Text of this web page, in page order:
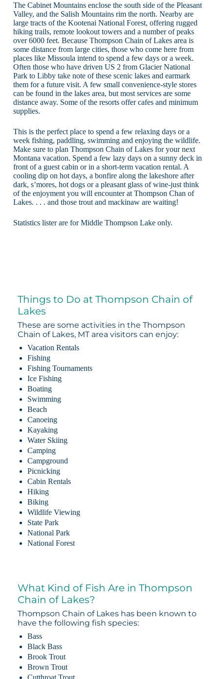
The Cabinet Mountains enclose the south side of the Pleasant
Valley, and the Salish Mountains rim the north. Nearby are
large tracts of the Kootenai National Forest, offering rugged
hiking trails, remote lookout towers and a number of peaks
over 6000 feet. Because Thompson Chain of Lakes area is
some distance from large cities, those who come here from
places like Missoula intend to spend a few days or a week.
Often those who have driven US 2 from Glacier National
Park to Libby take note of these scenic lakes and earmark
them for a future visit. A few small convenience-style stores
can be found in the lakes area, but most services are some
distance away. Some of the resorts offer cafes and minimum
supplies.
This is the perfect place to spend a few relaxing days or a
week fishing, paddling, swimming and enjoying the wildlife.
Make sure to plan Thompson Chain of Lakes for your next
Montana vacation. Spend a few lazy days on a sunny deck in
front of a guest cabin or in a short-term vacation rental. A
cooling dip on hot days, a bonfire along the lakeshore after
dark, s’mores, hot dogs or a pleasant glass of wine-just think
of the enjoyment you will encounter at Thompson Chan of
Lakes. . . . and those trout and mackinaw are waiting!
Statistics lister are for Middle Thompson Lake only.
Things to Do at Thompson Chain of
Lakes
These are some activities in the Thompson
Chain of Lakes, MT area visitors can enjoy:
Vacation Rentals
Fishing
Fishing Tournaments
Ice Fishing
Boating
Swimming
Beach
Canoeing
Kayaking
Water Skiing
Camping
Campground
Picnicking
Cabin Rentals
Hiking
Biking
Wildlife Viewing
State Park
National Park
National Forest
What Kind of Fish Are in Thompson
Chain of Lakes?
Thompson Chain of Lakes has been known to
have the following fish species:
Bass
Black Bass
Brook Trout
Brown Trout
Cutthroat Trout